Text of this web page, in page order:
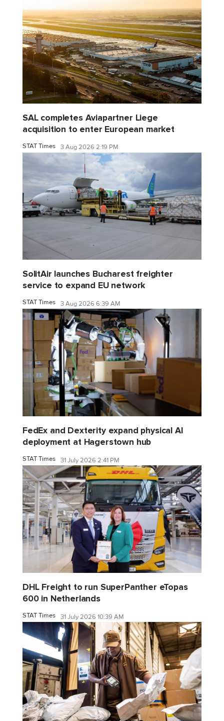
SAL completes Aviapartner Liege
acquisition to enter European market
STAT Times 3 Aug 2026 2:19 PM
SolitAir launches Bucharest freighter
service to expand EU network
STAT Times 3 Aug 2026 6:39 AM
FedEx and Dexterity expand physical AI
deployment at Hagerstown hub
STAT Times 31 July 2026 2:41 PM
DHL Freight to run SuperPanther eTopas
600 in Netherlands
STAT Times 31 July 2026 10:39 AM